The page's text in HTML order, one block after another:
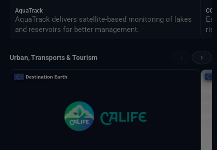
AquaTrack
AquaTrack delivers satellite-based monitoring of lakes
and reservoirs for better management.
Urban, Transports & Tourism ›